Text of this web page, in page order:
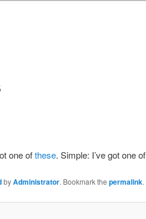
one ofthese. Simple: I’ve got one of
byAdministrator. Bookmark the permalink.